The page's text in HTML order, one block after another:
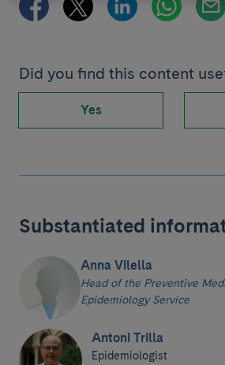
Did you find this content
Yes
Substantiated
Anna Vilella
Head of the Preventive
Epidemiology Service
Antoni Trilla
Epidemiologist